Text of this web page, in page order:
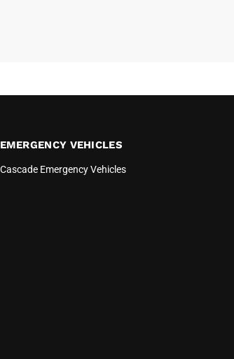
EMERGENCY VEHICLES
Cascade Emergency Vehicles